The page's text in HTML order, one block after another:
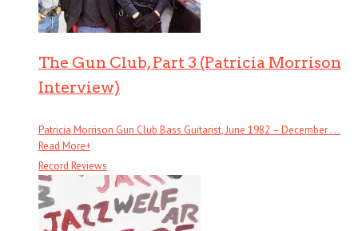
The Gun Club, Part 3 (Patricia Morrison
Interview)
Patricia Morrison Gun Club Bass Guitarist, June 1982 – December . . .
Read More+
Record Reviews